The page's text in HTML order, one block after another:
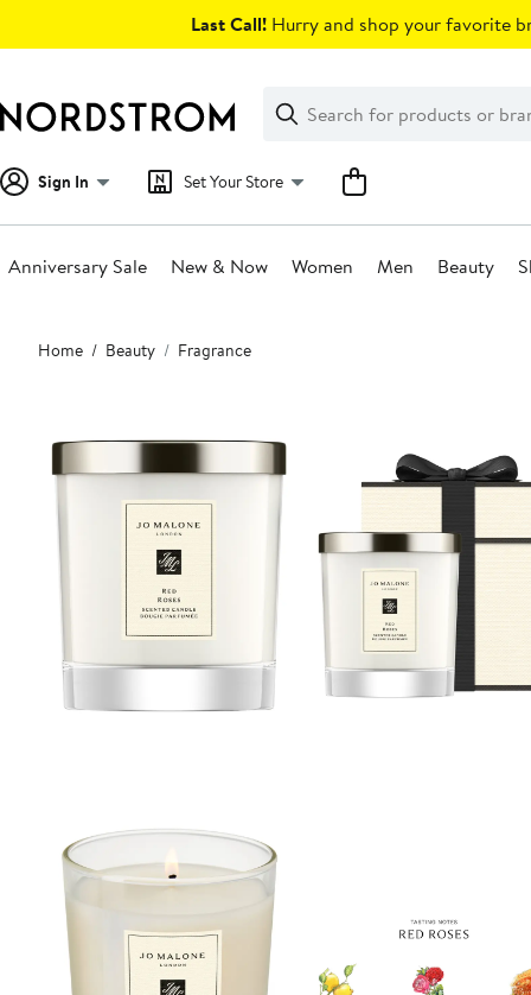
Last Call! Hurry and shop your favorite
Search
Clear
Clear
Search
Sign In Set Your Store
Anniversary Sale New & Now Women Men Beauty
Main
content
Home Beauty Fragrance